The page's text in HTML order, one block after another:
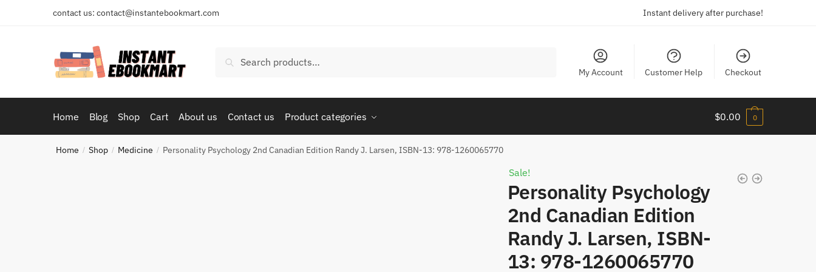
contact us: contact@instantebookmart.com Instant delivery after purchase!
Search
My Account Customer Help Checkout
Home Blog Shop Cart About us Contact us Product categories $0.00 0
Home / Shop / Medicine / Personality Psychology 2nd Canadian Edition Randy J. Larsen, ISBN-13: 978-1260065770
Sale!
Personality Psychology
2nd Canadian Edition
Randy J. Larsen, ISBN-
13: 978-1260065770